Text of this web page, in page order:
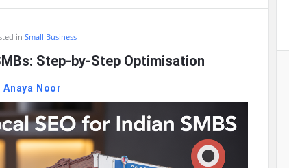
in Small Business
Step-by-Step Optimisation
Anaya Noor